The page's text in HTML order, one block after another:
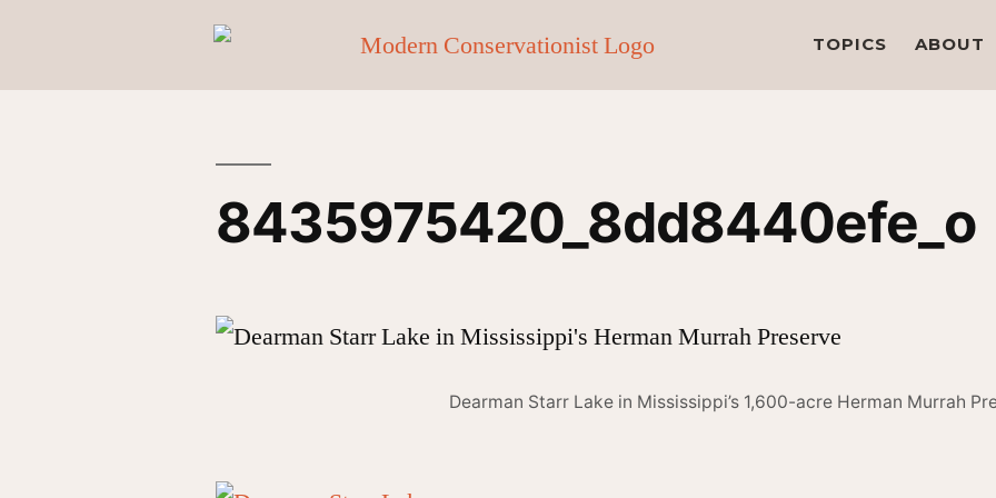
TOPICS ABOUT
8435975420_8dd8440efe_o
Dearman Starr Lake in Mississippi’s 1,600-acre Herman Murrah